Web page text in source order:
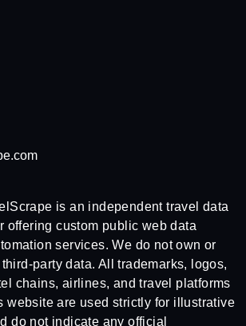
is an independent travel data
offering custom public web data
services. We do not own or
party data. All trademarks, logos,
chains, airlines, and travel platforms
website are used strictly for illustrative
do not indicate any official